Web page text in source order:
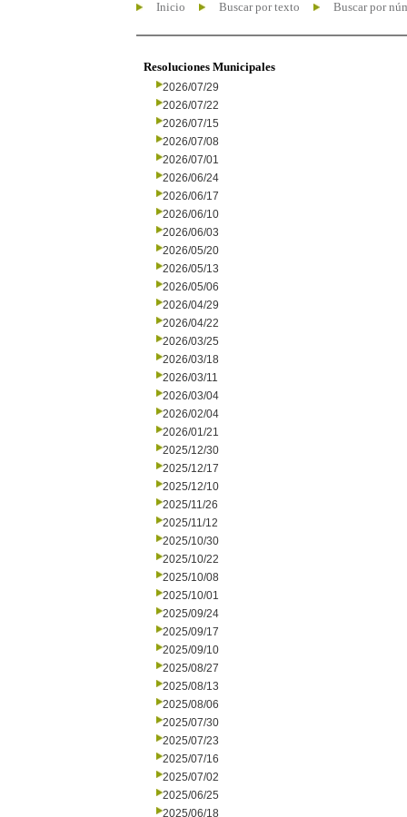
Inicio Buscar por texto Buscar por
Resoluciones Municipales
2026/07/29
2026/07/22
2026/07/15
2026/07/08
2026/07/01
2026/06/24
2026/06/17
2026/06/10
2026/06/03
2026/05/20
2026/05/13
2026/05/06
2026/04/29
2026/04/22
2026/03/25
2026/03/18
2026/03/11
2026/03/04
2026/02/04
2026/01/21
2025/12/30
2025/12/17
2025/12/10
2025/11/26
2025/11/12
2025/10/30
2025/10/22
2025/10/08
2025/10/01
2025/09/24
2025/09/17
2025/09/10
2025/08/27
2025/08/13
2025/08/06
2025/07/30
2025/07/23
2025/07/16
2025/07/02
2025/06/25
2025/06/18